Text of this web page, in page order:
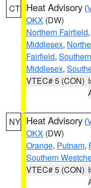
CT Heat Advisory (
OKX (DW)
Northern Fairfield,
Middlesex,
Fairfield,
Middlesex,
VTEC# 5 (CON)
NY Heat Advisory (
OKX (DW)
Orange, Putnam,
Southern
VTEC# 5 (CON)